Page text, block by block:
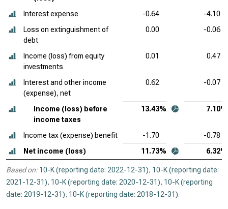
Interest expense -0.64
-4.10
Loss on extinguishment of
debt
0.00 -0.06
Income (loss) from equity
investments
0.01 0.47
Interest and other income
(expense), net
0.62 -0.07
Income (loss) before
income taxes
13.43% 7.10%
Income tax (expense) benefit -1.70
-0.78
Net income (loss)
11.73% 6.32%
Based on: 10-K (reporting date: 2022-12-31), 10-K (reporting date:
2021-12-31), 10-K (reporting date: 2020-12-31), 10-K (reporting
date: 2019-12-31), 10-K (reporting date: 2018-12-31).